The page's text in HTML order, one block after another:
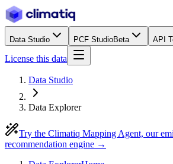
Data Studio PCF StudioBeta API
License this data
Data Studio
Data Explorer
Try the Climatiq Mapping Agent, our
recommendation engine →